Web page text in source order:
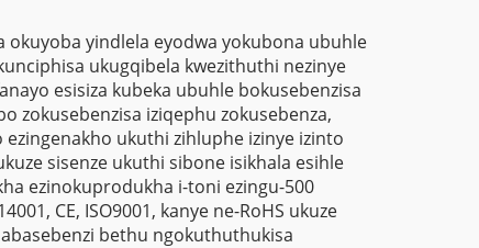
yindlela eyodwa yokubona ubuhle
ukugqibela kwezithuthi nezinye
esisiza kubeka ubuhle bokusebenzisa
zokusebenzisa iziqephu zokusebenza,
ukuthi zihluphe izinye izinto
sisenze ukuthi sibone isikhala esihle
ezinokuprodukha i-toni ezingu-500
CE, ISO9001, kanye ne-RoHS ukuze
bethu ngokuthuthukisa